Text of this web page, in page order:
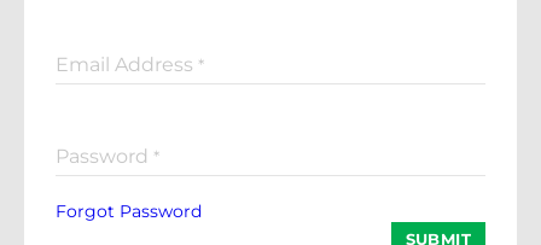
Email Address *
Password *
Forgot Password
SUBMIT